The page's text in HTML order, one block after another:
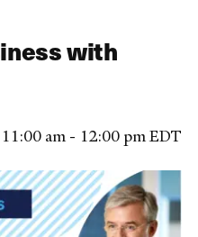
with
am - 12:00 pm EDT